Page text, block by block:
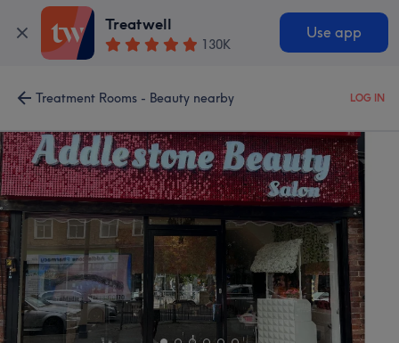
Treatwell
130K
Use app
Treatment Rooms - Beauty nearby LOG IN